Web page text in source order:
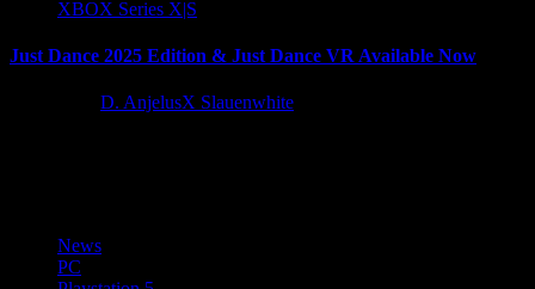
XBOX Series X|S
Just Dance 2025 Edition & Just Dance VR Available Now
D. AnjelusX Slauenwhite
News
PC